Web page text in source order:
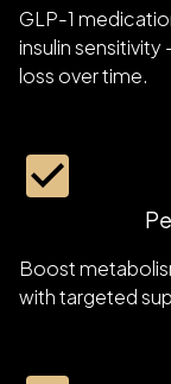
GLP-1
insulin
loss over time.
Boost
with targeted